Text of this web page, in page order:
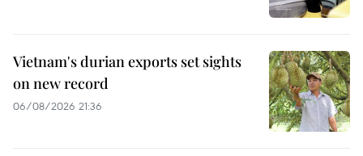
Vietnam's durian exports set sights
on new record
06/08/2026 21:36